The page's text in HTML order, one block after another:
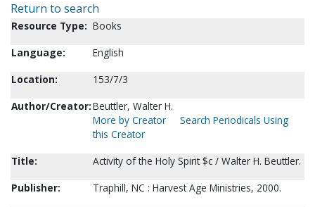
Return to search
Resource Type: Books
Language:
English
Location:
153/7/3
Author/Creator:Beuttler, Walter H.
More by Creator
Search Periodicals Using
this Creator
Title:
Activity of the Holy Spirit $c / Walter H. Beuttler.
Publisher:
Traphill, NC : Harvest Age Ministries, 2000.